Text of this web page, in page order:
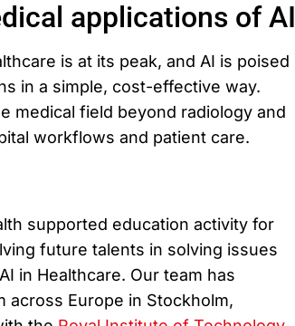
applications of AI
is at its peak, and AI is poised
in a simple, cost-effective way.
medical field beyond radiology and
workflows and patient care.
supported education activity for
future talents in solving issues
in Healthcare. Our team has
across Europe in Stockholm,